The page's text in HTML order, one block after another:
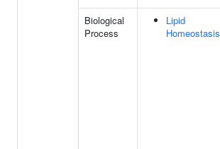
Biological
Process
Lipid
Homeostasis